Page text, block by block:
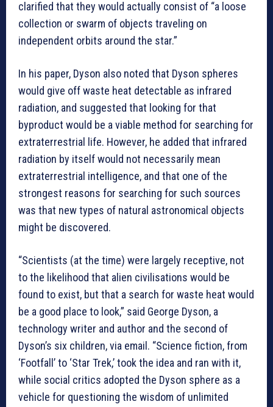
clarified that they would actually consist of “a loose
collection or swarm of objects traveling on
independent orbits around the star.”
In his paper, Dyson also noted that Dyson spheres
would give off waste heat detectable as infrared
radiation, and suggested that looking for that
byproduct would be a viable method for searching for
extraterrestrial life. However, he added that infrared
radiation by itself would not necessarily mean
extraterrestrial intelligence, and that one of the
strongest reasons for searching for such sources
was that new types of natural astronomical objects
might be discovered.
“Scientists (at the time) were largely receptive, not
to the likelihood that alien civilisations would be
found to exist, but that a search for waste heat would
be a good place to look,” said George Dyson, a
technology writer and author and the second of
Dyson’s six children, via email. “Science fiction, from
‘Footfall’ to ‘Star Trek,’ took the idea and ran with it,
while social critics adopted the Dyson sphere as a
vehicle for questioning the wisdom of unlimited